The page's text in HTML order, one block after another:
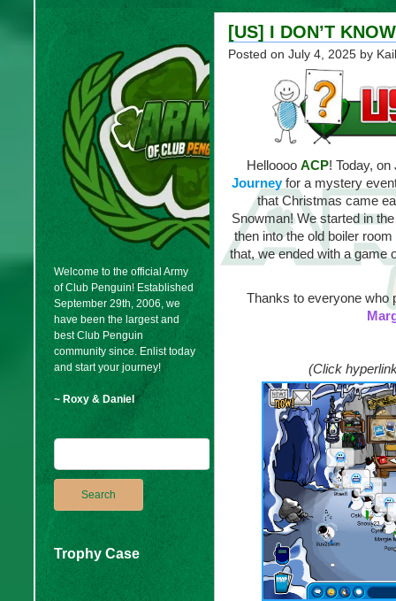
Welcome to the official Army
of Club Penguin! Established
September 29th, 2006, we
have been the largest and
best Club Penguin
community since. Enlist today
and start your journey!
~ Roxy & Daniel
Trophy Case
[US] I DON’T KNOW
Posted on July 4, 2025 by
Helloooo ACP! Today,
Journeyfor a mystery
that Christmas came
Snowman! We started in
then into the old boiler
that, we ended with a game
Thanks to everyone who
(Click